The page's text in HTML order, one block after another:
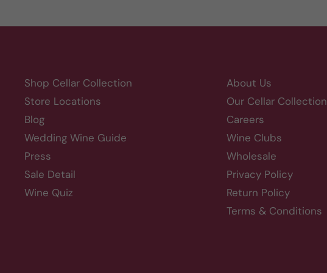
Shop Cellar Collection
Store Locations
Blog
Wedding Wine Guide
Press
Sale Detail
Wine Quiz
About Us
Our Cellar Collection
Careers
Wine Clubs
Wholesale
Privacy Policy
Return Policy
Terms & Conditions